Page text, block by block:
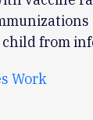
from
Work